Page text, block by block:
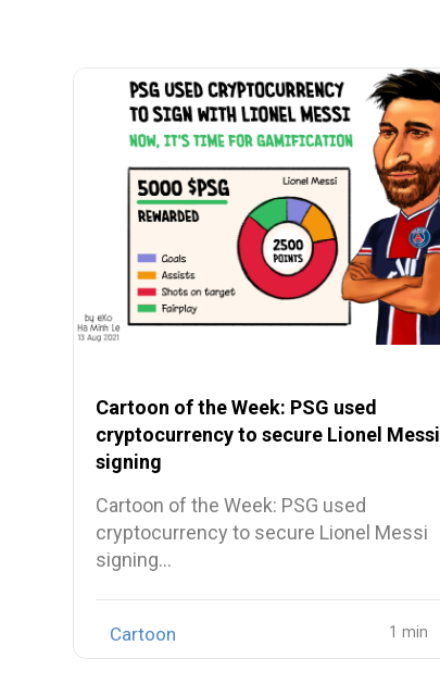
Cartoon of the Week: PSG used
cryptocurrency to secure Lionel Messi
signing
Cartoon of the Week: PSG used
cryptocurrency to secure Lionel Messi
signing…
Cartoon